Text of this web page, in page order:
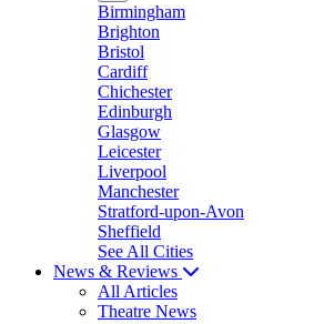
Birmingham
Brighton
Bristol
Cardiff
Chichester
Edinburgh
Glasgow
Leicester
Liverpool
Manchester
Stratford-upon-Avon
Sheffield
See All Cities
News & Reviews
All Articles
Theatre News